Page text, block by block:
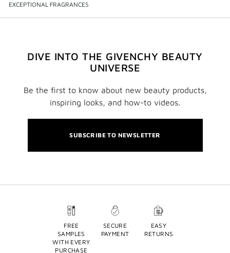
EXCEPTIONAL FRAGRANCES
DIVE INTO THE GIVENCHY BEAUTY
UNIVERSE
Be the first to know about new beauty products,
inspiring looks, and how-to videos.
SUBSCRIBE TO NEWSLETTER
FREE
SAMPLES
WITH EVERY
PURCHASE
SECURE
PAYMENT
EASY
RETURNS